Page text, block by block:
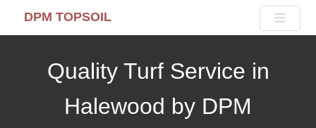
DPM TOPSOIL
Quality Turf Service in
Halewood by DPM